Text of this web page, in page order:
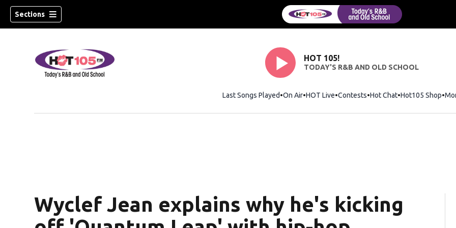
Sections
HOT 105!
TODAY'S R&B AND OLD SCHOOL
Last Songs Played On Air HOT Live Contests Hot ChatOpens in new
Hot105 Shop
Wyclef Jean explains why he's kicking